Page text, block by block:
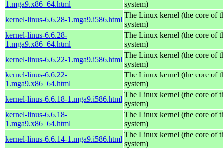
1.mga9.x86_64.html
system)
kernel-linus-6.6.28-1.mga9.i586.html
The Linux kernel (the core of
system)
kernel-linus-6.6.28-
1.mga9.x86_64.html
The Linux kernel (the core of
system)
kernel-linus-6.6.22-1.mga9.i586.html
The Linux kernel (the core of
system)
kernel-linus-6.6.22-
1.mga9.x86_64.html
The Linux kernel (the core of
system)
kernel-linus-6.6.18-1.mga9.i586.html
The Linux kernel (the core of
system)
kernel-linus-6.6.18-
1.mga9.x86_64.html
The Linux kernel (the core of
system)
kernel-linus-6.6.14-1.mga9.i586.html
The Linux kernel (the core of
system)